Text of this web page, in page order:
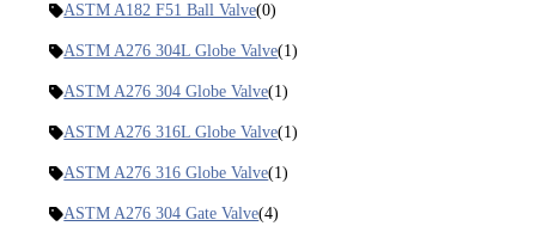
ASTM A182 F51 Ball Valve(0)
ASTM A276 304L Globe Valve(1)
ASTM A276 304 Globe Valve(1)
ASTM A276 316L Globe Valve(1)
ASTM A276 316 Globe Valve(1)
ASTM A276 304 Gate Valve(4)